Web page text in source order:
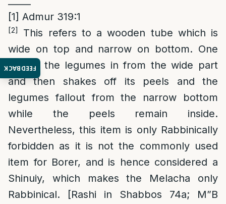
FEEDBACK
[1] Admur 319:1
[2]
This refers to a wooden tube which is
wide on top and narrow on bottom. One
places the legumes in from the wide part
and then shakes off its peels and the
legumes fallout from the narrow bottom
while the peels remain inside.
Nevertheless, this item is only Rabbinically
forbidden as it is not the commonly used
item for Borer, and is hence considered a
Shinuiy, which makes the Melacha only
Rabbinical. [Rashi in Shabbos 74a; M”B